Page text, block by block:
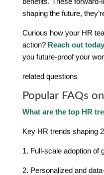
shaping the future,
Curious how your HR
action? Reach out today
you future-proof your
related questions
Popular FAQs
What are the top HR
Key HR trends shaping
1. Full-scale adoption of
2. Personalized and